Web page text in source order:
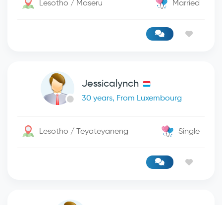
Lesotho / Maseru Married
Jessicalynch
30 years, From Luxembourg
Lesotho / Teyateyaneng Single